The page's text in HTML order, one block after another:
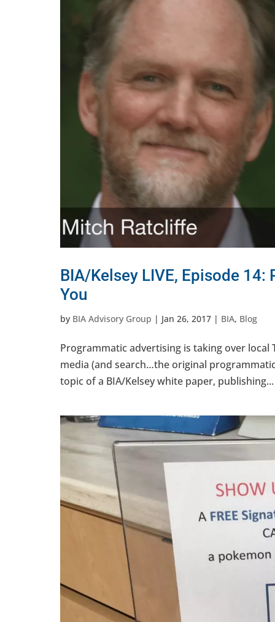
BIA/Kelsey LIVE, Episode
You
by BIA Advisory Group | Jan 26, 2017 | BIA, Blog
Programmatic advertising is taking over local
media (and search…the original
topic of a BIA/Kelsey white paper, publishing...